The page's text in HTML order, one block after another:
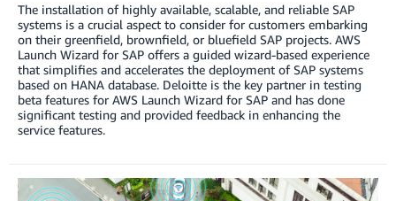
The installation of highly available, scalable, and reliable SAP
systems is a crucial aspect to consider for customers embarking
on their greenfield, brownfield, or bluefield SAP projects. AWS
Launch Wizard for SAP offers a guided wizard-based experience
that simplifies and accelerates the deployment of SAP systems
based on HANA database. Deloitte is the key partner in testing
beta features for AWS Launch Wizard for SAP and has done
significant testing and provided feedback in enhancing the
service features.